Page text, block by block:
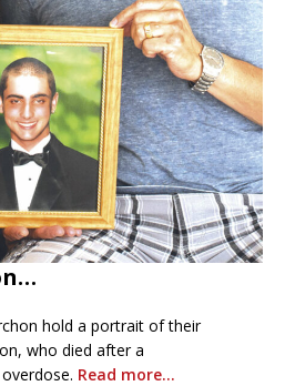
hold a portrait of their
who died after a
Read more…